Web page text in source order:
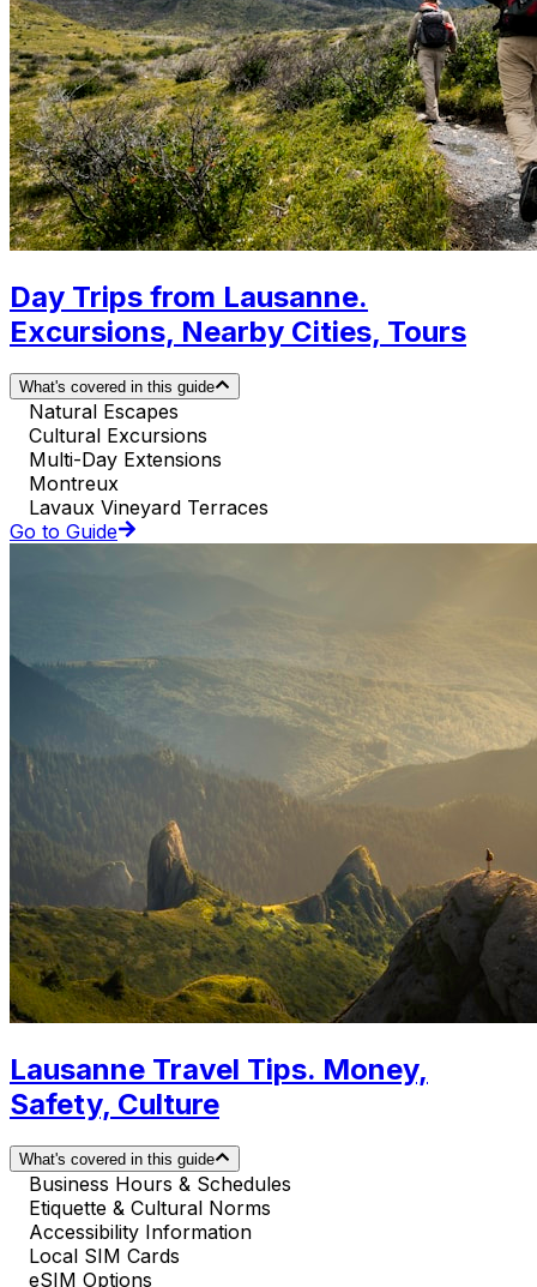
Day Trips from Lausanne.
Excursions, Nearby Cities, Tours
What's covered in this guide
Natural Escapes
Cultural Excursions
Multi-Day Extensions
Montreux
Lavaux Vineyard Terraces
Go to Guide
Lausanne Travel Tips. Money,
Safety, Culture
What's covered in this guide
Business Hours & Schedules
Etiquette & Cultural Norms
Accessibility Information
Local SIM Cards
eSIM Options